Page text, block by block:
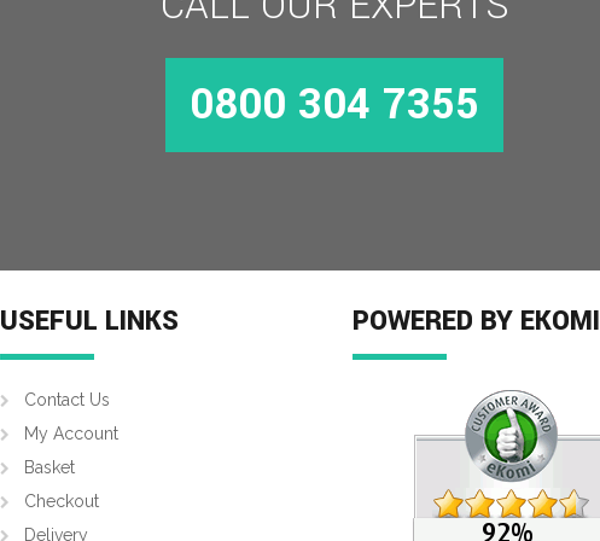
0800 304 7355
USEFUL LINKS
Contact Us
My Account
Basket
Checkout
Delivery
POWERED BY EKOMI